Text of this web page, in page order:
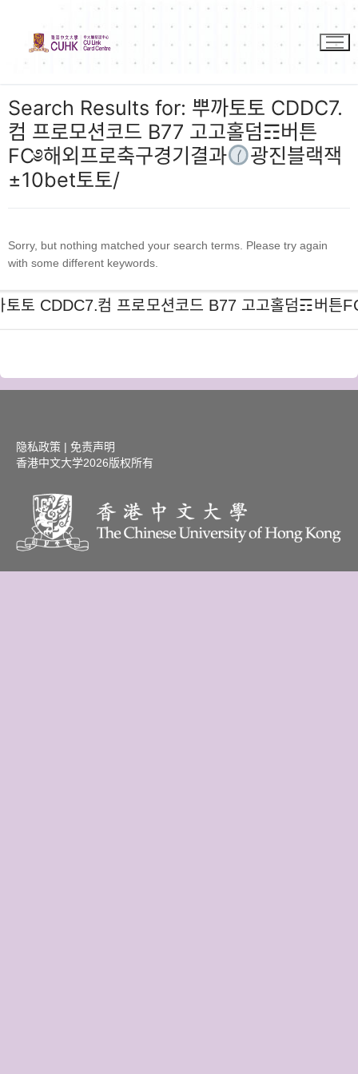
content
Search Results for: 뿌까토토 CDDC7.
컴 프로모션코드 B77 고고홀덤☶버튼
FC༅해외프로축구경기결과
광진블랙잭
±10bet토토/
Sorry, but nothing matched your search terms. Please try again
with some different keywords.
for:
隐私政策 | 免责声明
香港中文大学2026版权所有